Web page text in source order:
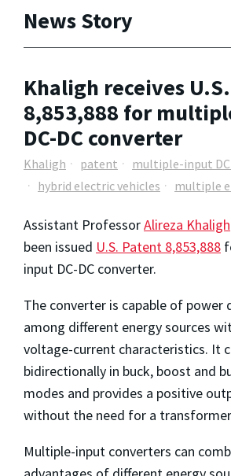
News Story
Khaligh receives
8,853,888 for
DC-DC converter
Khaligh patent
multiple-input
hybrid electric vehicles
multiple
Assistant ProfessorAlireza Khaligh
been issued U.S. Patent 8,853,888
input DC-DC converter.
The converter is capable of power
among different energy sources
voltage-current characteristics. It
bidirectionally in buck, boost and
modes and provides a positive
without the need for a
Multiple-input converters can